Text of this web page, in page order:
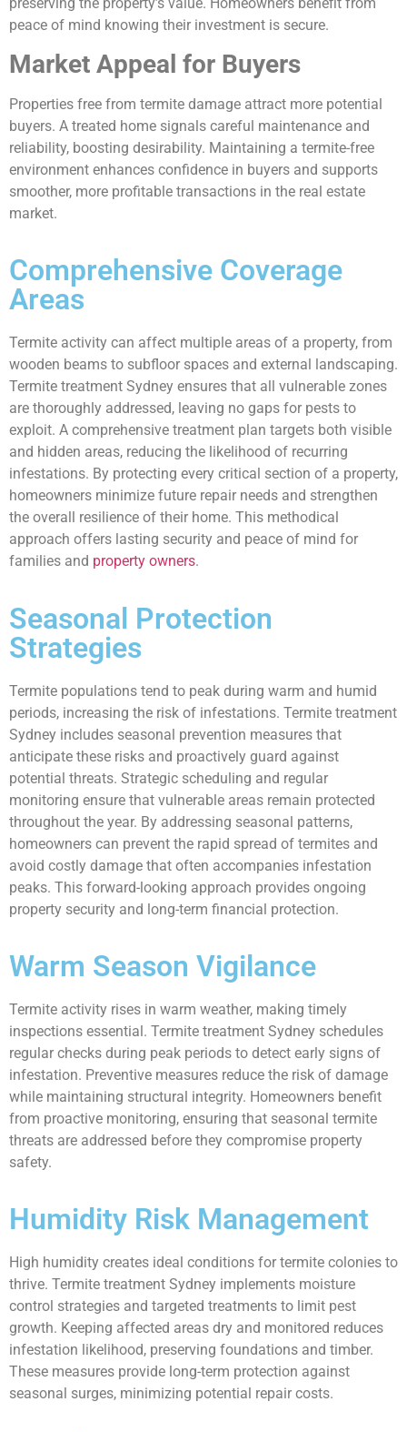
peace of mind knowing their investment is secure.
Market Appeal for Buyers
Properties free from termite damage attract more potential
buyers. A treated home signals careful maintenance and
reliability, boosting desirability. Maintaining a termite-free
environment enhances confidence in buyers and supports
smoother, more profitable transactions in the real estate
market.
Comprehensive Coverage
Areas
Termite activity can affect multiple areas of a property, from
wooden beams to subfloor spaces and external landscaping.
Termite treatment Sydney ensures that all vulnerable zones
are thoroughly addressed, leaving no gaps for pests to
exploit. A comprehensive treatment plan targets both visible
and hidden areas, reducing the likelihood of recurring
infestations. By protecting every critical section of a property,
homeowners minimize future repair needs and strengthen
the overall resilience of their home. This methodical
approach offers lasting security and peace of mind for
families and property owners.
Seasonal Protection
Strategies
Termite populations tend to peak during warm and humid
periods, increasing the risk of infestations. Termite treatment
Sydney includes seasonal prevention measures that
anticipate these risks and proactively guard against
potential threats. Strategic scheduling and regular
monitoring ensure that vulnerable areas remain protected
throughout the year. By addressing seasonal patterns,
homeowners can prevent the rapid spread of termites and
avoid costly damage that often accompanies infestation
peaks. This forward-looking approach provides ongoing
property security and long-term financial protection.
Warm Season Vigilance
Termite activity rises in warm weather, making timely
inspections essential. Termite treatment Sydney schedules
regular checks during peak periods to detect early signs of
infestation. Preventive measures reduce the risk of damage
while maintaining structural integrity. Homeowners benefit
from proactive monitoring, ensuring that seasonal termite
threats are addressed before they compromise property
safety.
Humidity Risk Management
High humidity creates ideal conditions for termite colonies to
thrive. Termite treatment Sydney implements moisture
control strategies and targeted treatments to limit pest
growth. Keeping affected areas dry and monitored reduces
infestation likelihood, preserving foundations and timber.
These measures provide long-term protection against
seasonal surges, minimizing potential repair costs.